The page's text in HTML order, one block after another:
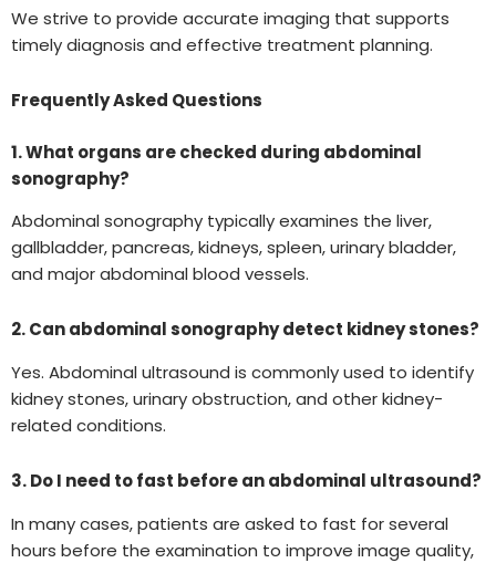
We strive to provide accurate imaging that supports
timely diagnosis and effective treatment planning.
Frequently Asked Questions
1. What organs are checked during abdominal
sonography?
Abdominal sonography typically examines the liver,
gallbladder, pancreas, kidneys, spleen, urinary bladder,
and major abdominal blood vessels.
2. Can abdominal sonography detect kidney stones?
Yes. Abdominal ultrasound is commonly used to identify
kidney stones, urinary obstruction, and other kidney-
related conditions.
3. Do I need to fast before an abdominal ultrasound?
In many cases, patients are asked to fast for several
hours before the examination to improve image quality,